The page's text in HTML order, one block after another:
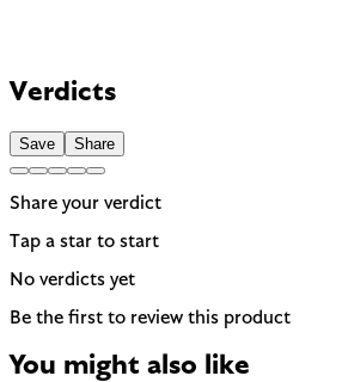
Verdicts
Save Share
Share your verdict
Tap a star to start
No verdicts yet
Be the first to review this product
You might also like